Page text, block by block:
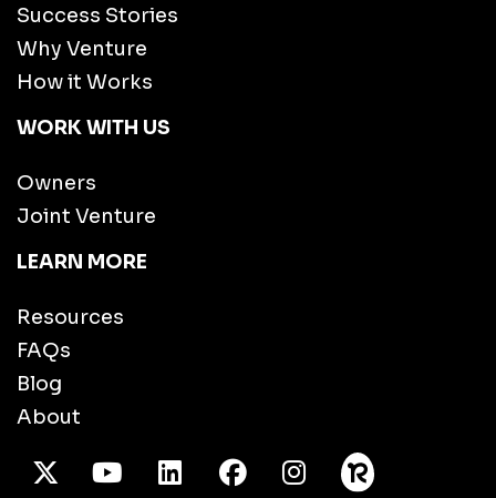
Success Stories
Why Venture
How it Works
WORK WITH US
Owners
Joint Venture
LEARN MORE
Resources
FAQs
Blog
About
X TwitterYoutube/LinkedInFacebook
Instagram